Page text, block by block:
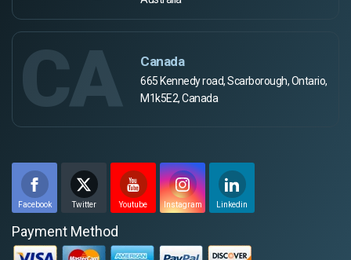
CA Canada
665 Kennedy road, Scarborough, Ontario,
M1k5E2, Canada
Facebook Twitter Youtube Instagram Linkedin
Payment Method